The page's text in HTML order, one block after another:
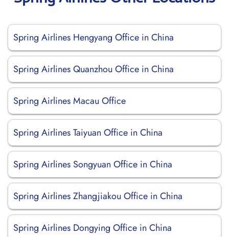
Spring Airlines Hengyang Office in China
Spring Airlines Quanzhou Office in China
Spring Airlines Macau Office
Spring Airlines Taiyuan Office in China
Spring Airlines Songyuan Office in China
Spring Airlines Zhangjiakou Office in China
Spring Airlines Dongying Office in China